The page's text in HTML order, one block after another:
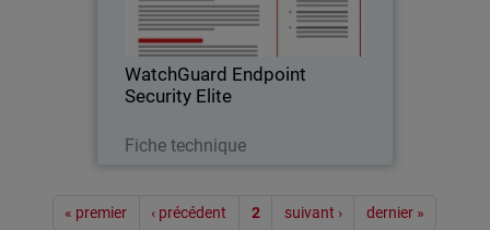
WatchGuard Endpoint
Security Elite
Fiche technique
investigation tools, and rich attack
story context.
Pagination
« premier ‹ précédent 2 suivant › dernier »